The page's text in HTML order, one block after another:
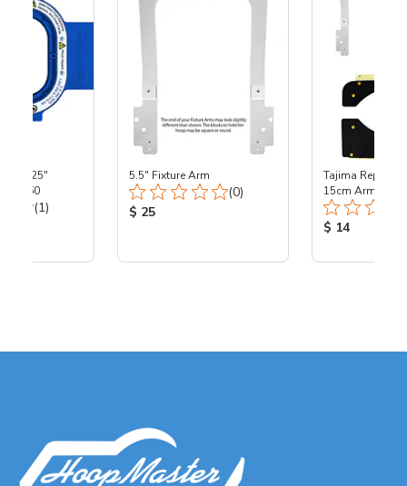
- 4.25"
TJ360
Total Reviews:
(1)
5.5" Fixture Arm
Total Reviews:
(0)
Product Price:
$ 25
Tajima
15cm Arm
Product
$ 14